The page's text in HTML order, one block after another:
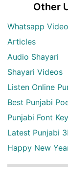
Other
Whatsapp
Articles
Audio Shayari
Shayari Videos
Listen Online
Best Punjabi
Punjabi Font
Latest Punjabi
Happy New